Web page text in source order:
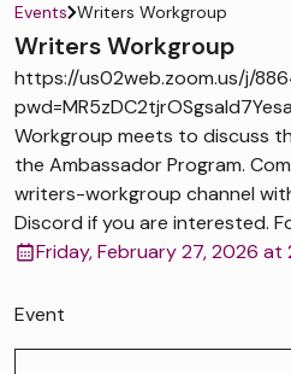
Events Writers Workgroup
Writers Workgroup
https://us02web.zoom.us/j/
Workgroup meets to discuss
the Ambassador Program.
writers-workgroup channel
Discord if you are interested.
Friday, February 27, 2026 at
Event